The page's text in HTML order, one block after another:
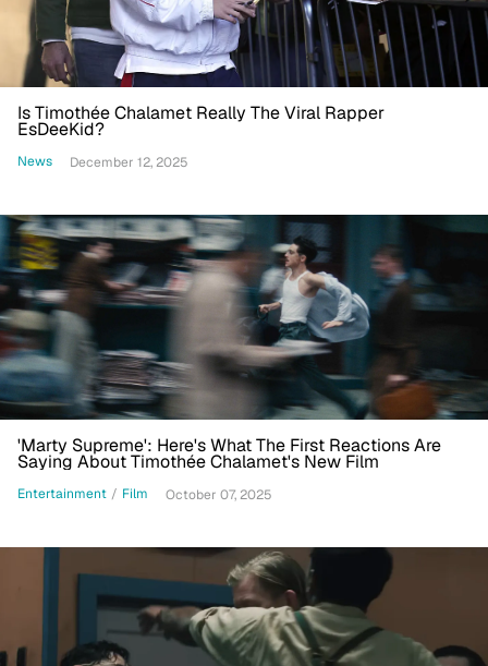
Is Timothée Chalamet Really The Viral Rapper
EsDeeKid?
News December 12, 2025
'Marty Supreme': Here's What The First Reactions Are
Saying About Timothée Chalamet's New Film
Entertainment / Film October 07, 2025